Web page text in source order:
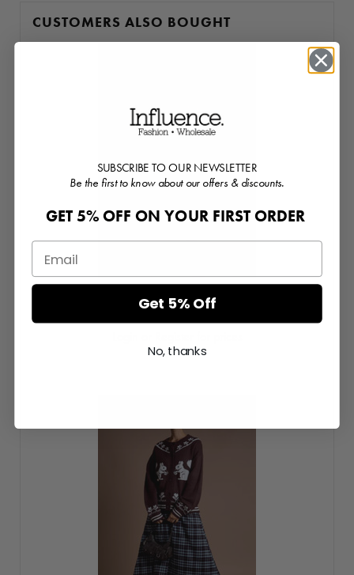
CUSTOMERS ALSO BOUGHT
Mixed Print Elasticated Waist Runner Shorts
SUBSCRIBE TO OUR NEWSLETTER
Be the first to know about our offers & discounts.
GET 5% OFF ON YOUR FIRST ORDER
Get 5% Off
No, thanks